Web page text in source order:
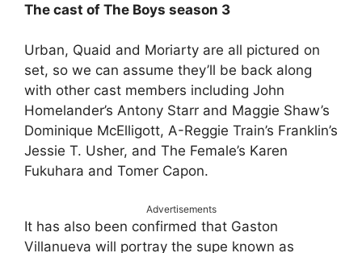
The cast of The Boys season 3
Urban, Quaid and Moriarty are all pictured on
set, so we can assume they’ll be back along
with other cast members including John
Homelander’s Antony Starr and Maggie Shaw’s
Dominique McElligott, A-Reggie Train’s Franklin’s
Jessie T. Usher, and The Female’s Karen
Fukuhara and Tomer Capon.
Advertisements
It has also been confirmed that Gaston
Villanueva will portray the supe known as